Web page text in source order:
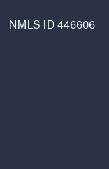
NMLS ID 446606